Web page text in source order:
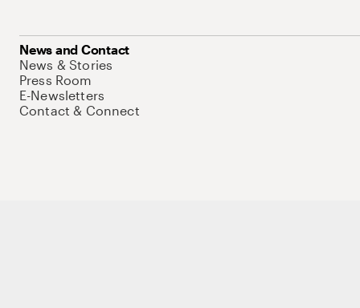
News and Contact
News & Stories
Press Room
E-Newsletters
Contact & Connect